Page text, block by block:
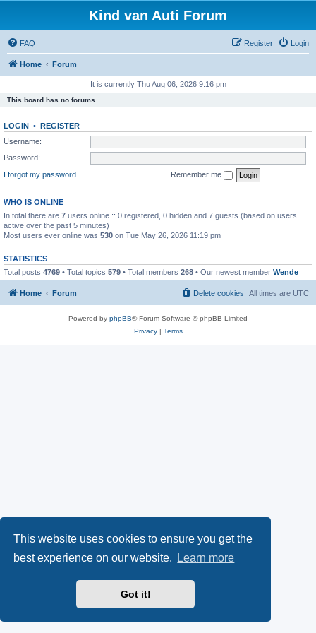
This website uses cookies to ensure you get the
best experience on our website.
Learn more
Got it!
Kind van Auti Forum
FAQ Login
Register
Home Forum
It is currently Thu Aug 06, 2026 9:16 pm
This board has no forums.
LOGIN • REGISTER
Username:
Password:
I forgot my password
Remember me
WHO IS ONLINE
In total there are 7 users online :: 0 registered, 0 hidden and 7 guests (based on users
active over the past 5 minutes)
Most users ever online was 530 on Tue May 26, 2026 11:19 pm
STATISTICS
Total posts 4769 • Total topics 579 • Total members 268 • Our newest member Wende
Home Forum All times are UTC
Delete cookies
Powered by phpBB® Forum Software © phpBB Limited
Privacy| Terms